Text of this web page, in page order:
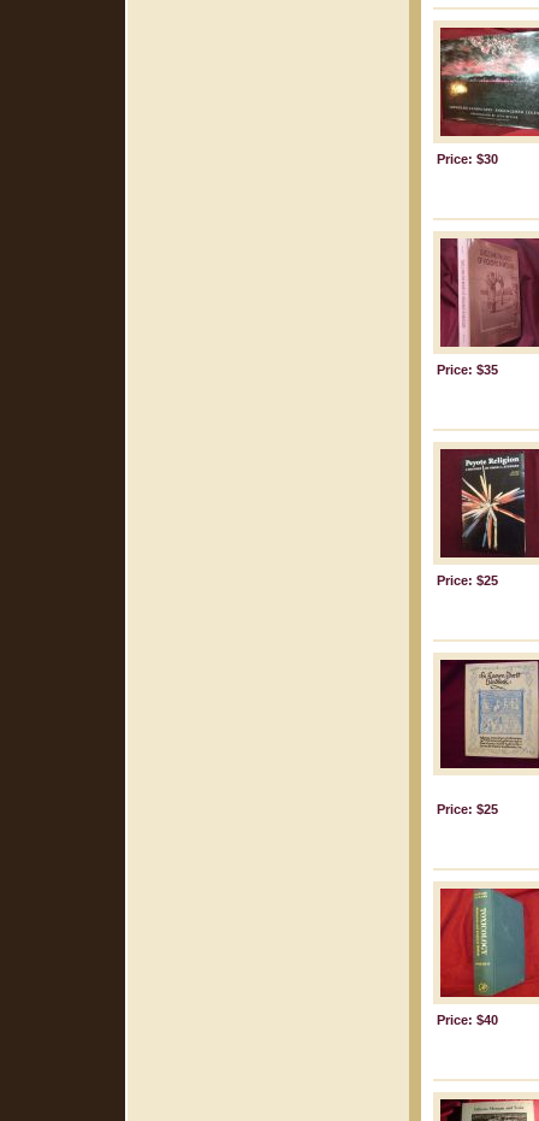
Price: $30
Price: $35
Price: $25
Price: $25
Price: $40